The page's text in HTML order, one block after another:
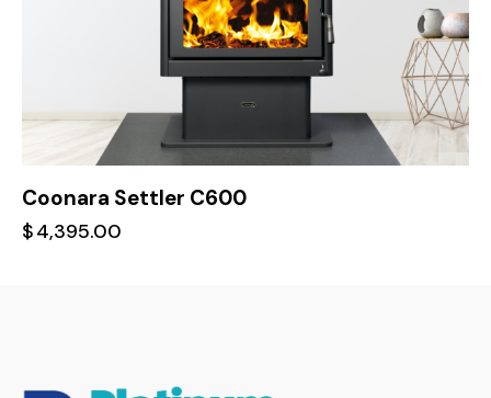
Coonara Settler C600
$4,395.00